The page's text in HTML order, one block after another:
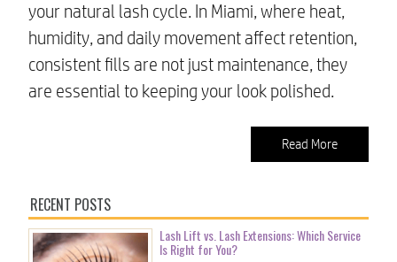
your natural lash cycle. In Miami, where heat,
humidity, and daily movement affect retention,
consistent fills are not just maintenance, they
are essential to keeping your look polished.
Read More
RECENT POSTS
Lash Lift vs. Lash Extensions: Which Service
Is Right for You?